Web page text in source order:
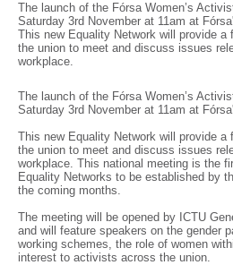
The launch of the Fórsa Women’s
Saturday 3rd November at 11am at
This new Equality Network will provide a
the union to meet and discuss issues
workplace.
The launch of the Fórsa Women’s
Saturday 3rd November at 11am at
This new Equality Network will provide a
the union to meet and discuss issues
workplace. This national meeting is the
Equality Networks to be established by
the coming months.
The meeting will be opened by ICTU
and will feature speakers on the gender
working schemes, the role of women
interest to activists across the union.